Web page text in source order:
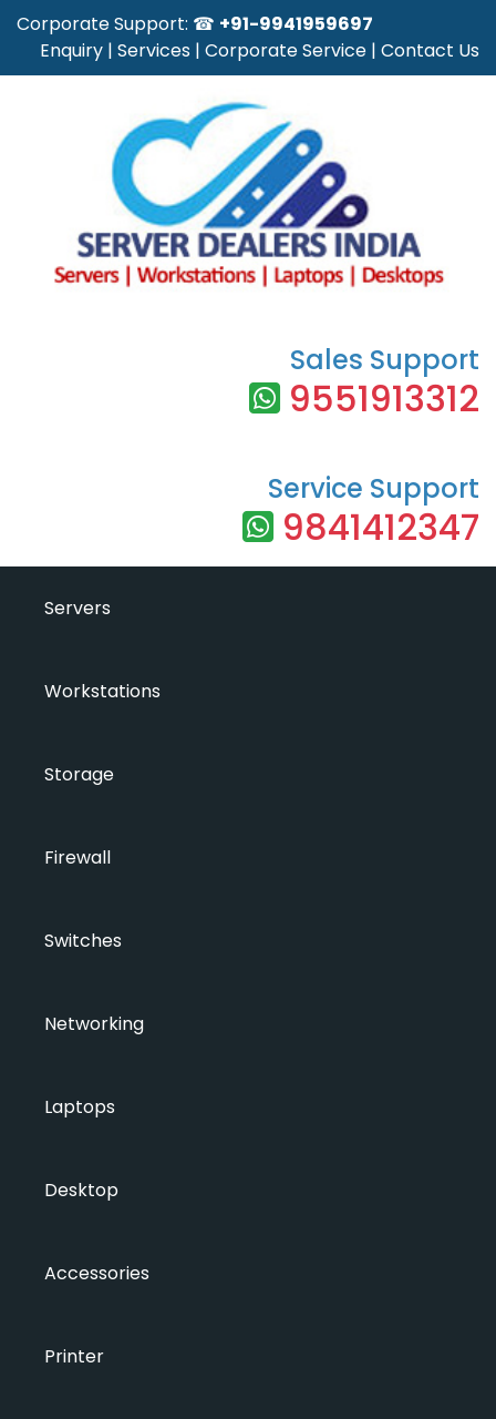
Corporate Support: ☎ +91-9941959697
Enquiry | Services | Corporate Service | Contact Us
Sales Support
9551913312
Service Support
9841412347
Servers
Workstations
Storage
Firewall
Switches
Networking
Laptops
Desktop
Accessories
Printer